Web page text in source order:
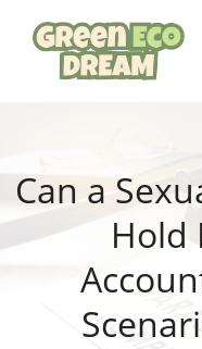
content
Can a
Hold